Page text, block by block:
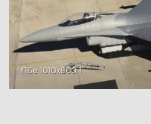
f16e 1010x800 1